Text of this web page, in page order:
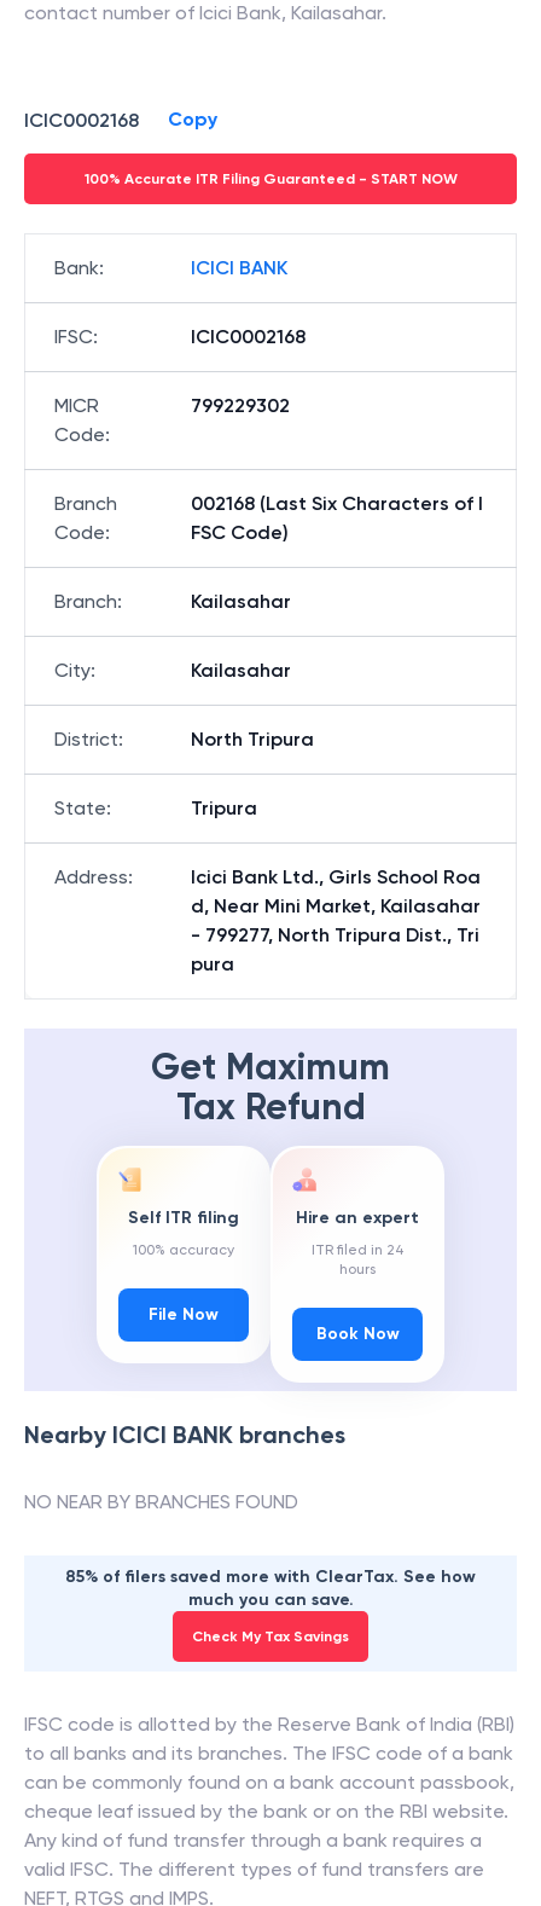
contact number of Icici Bank, Kailasahar.
ICIC0002168 Copy
100% Accurate ITR Filing Guaranteed - START NOW
Bank: ICICI BANK
IFSC: ICIC0002168
MICR
Code:
799229302
Branch
Code:
002168 (Last Six Characters of I
FSC Code)
Branch: Kailasahar
City: Kailasahar
District: North Tripura
State: Tripura
Address:
Icici Bank Ltd., Girls School Roa
d, Near Mini Market, Kailasahar
- 799277, North Tripura Dist., Tri
pura
Get Maximum
Tax Refund
Self ITR filing
100% accuracy
File Now
Hire an expert
ITR filed in 24
hours
Book Now
Nearby ICICI BANK branches
NO NEAR BY BRANCHES FOUND
85% of filers saved more with ClearTax. See how
much you can save.
Check My Tax Savings
IFSC code is allotted by the Reserve Bank of India (RBI)
to all banks and its branches. The IFSC code of a bank
can be commonly found on a bank account passbook,
cheque leaf issued by the bank or on the RBI website.
Any kind of fund transfer through a bank requires a
valid IFSC. The different types of fund transfers are
NEFT, RTGS and IMPS.